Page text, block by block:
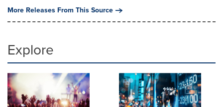
More Releases From This Source
Explore